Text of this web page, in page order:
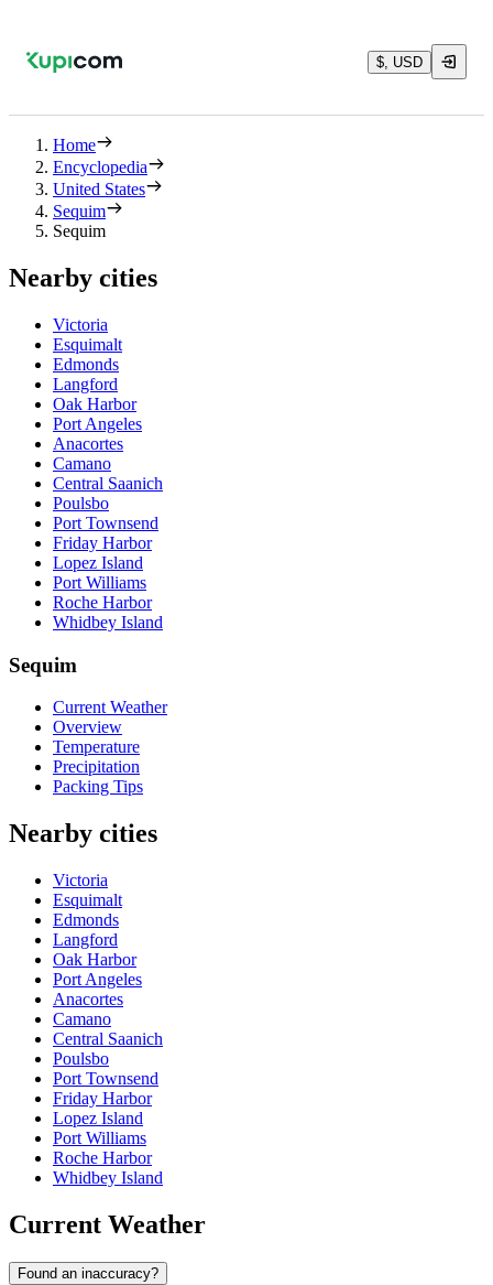
$, USD
Home
Encyclopedia
United States
Sequim
Sequim
Nearby cities
Victoria
Esquimalt
Edmonds
Langford
Oak Harbor
Port Angeles
Anacortes
Camano
Central Saanich
Poulsbo
Port Townsend
Friday Harbor
Lopez Island
Port Williams
Roche Harbor
Whidbey Island
Sequim
Current Weather
Overview
Temperature
Precipitation
Packing Tips
Nearby cities
Victoria
Esquimalt
Edmonds
Langford
Oak Harbor
Port Angeles
Anacortes
Camano
Central Saanich
Poulsbo
Port Townsend
Friday Harbor
Lopez Island
Port Williams
Roche Harbor
Whidbey Island
Current Weather
Found an inaccuracy?